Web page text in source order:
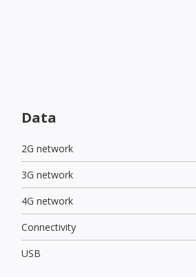
Data
2G network
3G network
4G network
Connectivity
USB